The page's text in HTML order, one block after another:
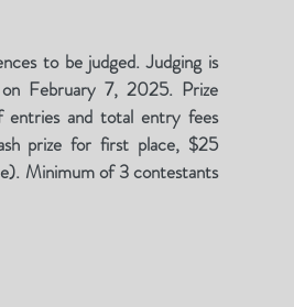
to be judged. Judging is
February 7, 2025. Prize
entries and total entry fees
prize for first place, $25
Minimum of 3 contestants